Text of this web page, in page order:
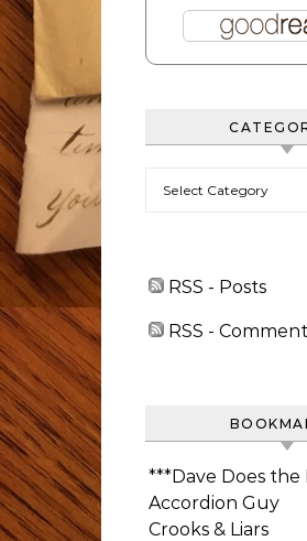
RSS - Posts
RSS -
***Dave Does the
Accordion Guy
Crooks & Liars